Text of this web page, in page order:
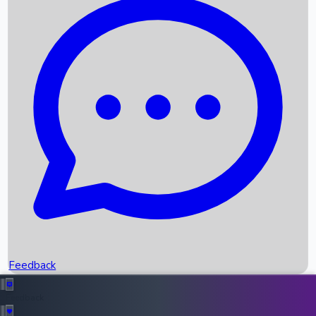
Recent News
Box Office Records
Upcoming Movies
Recent OTT Movies
Feedback